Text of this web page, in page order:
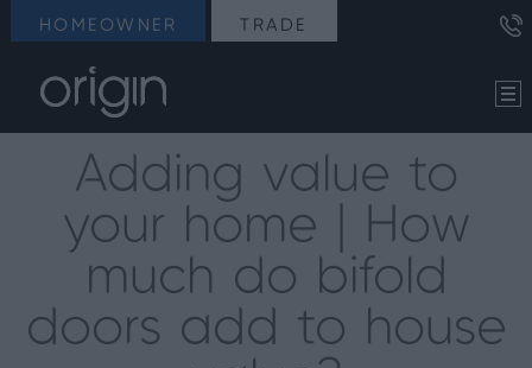
HOMEOWNER TRADE
Adding value to
your home | How
much do bifold
doors add to house